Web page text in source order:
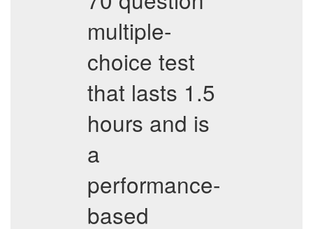
multiple-
choice test
that lasts 1.5
hours and is
a
performance-
based